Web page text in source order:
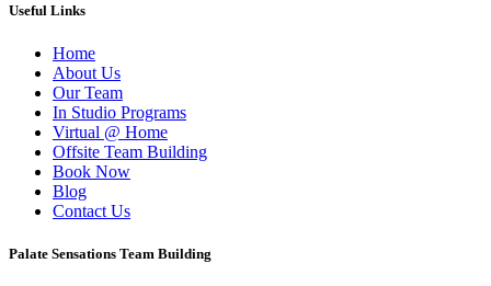
Useful Links
Home
About Us
Our Team
In Studio Programs
Virtual @ Home
Offsite Team Building
Book Now
Blog
Contact Us
Palate Sensations Team Building